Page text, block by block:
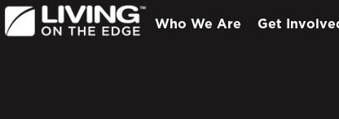
Who We Are Get